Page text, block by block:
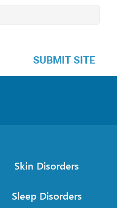
SUBMIT SITE
Skin Disorders
Sleep Disorders